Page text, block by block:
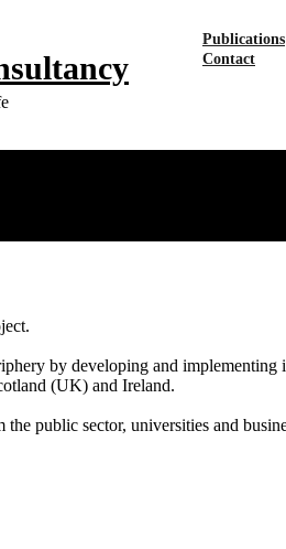
Publications
Contact
by developing and implementing
(UK) and Ireland.
public sector, universities and